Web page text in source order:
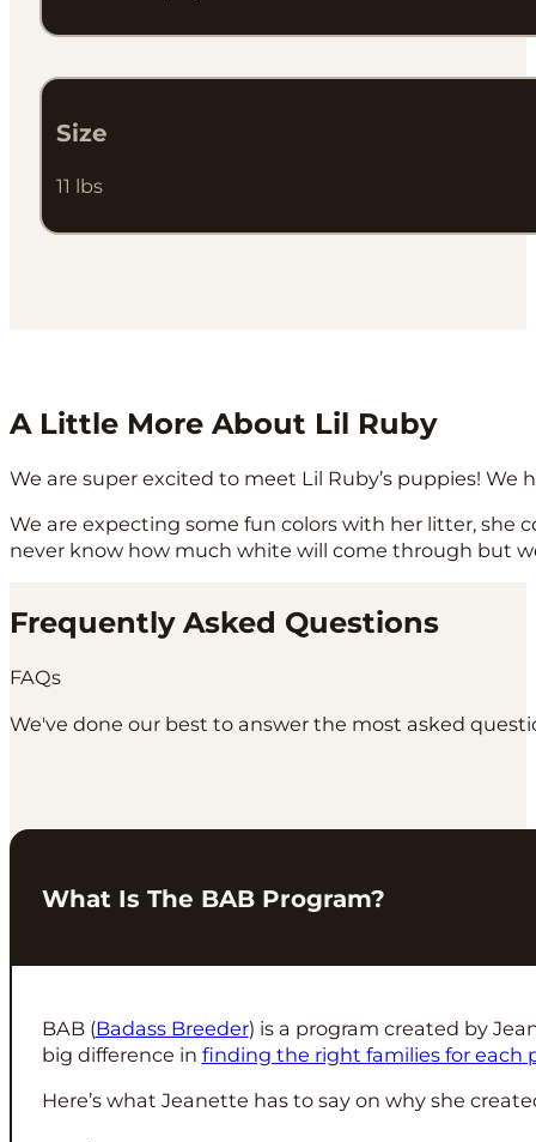
Size
11 lbs
A Little More About Lil Ruby
We are super excited to meet Lil Ruby’s puppies!
We are expecting some fun colors with her litter, she
never know how much white will come through but
Frequently Asked Questions
FAQs
We've done our best to answer the most asked
What Is The BAB Program?
BAB (Badass Breeder) is a program created by
big difference in finding the right families for each
Here’s what Jeanette has to say on why she